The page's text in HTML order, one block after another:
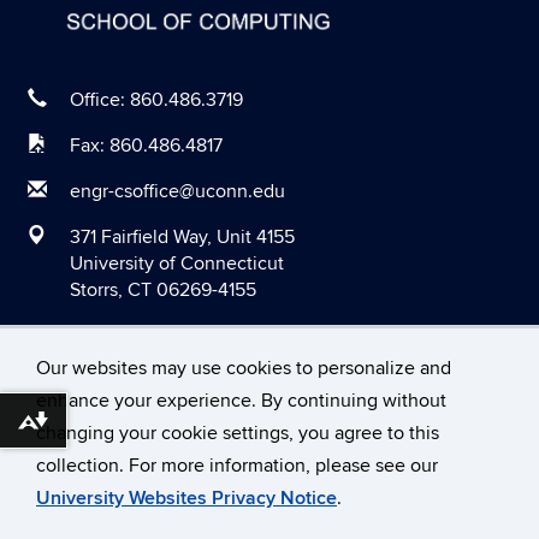
Our websites may use cookies to personalize and
enhance your experience. By continuing without
changing your cookie settings, you agree to this
collection. For more information, please see our
University Websites Privacy Notice.
May 2020
March 2020
February 2020
November 2019
October 2019
September 2019
August 2019
June 2019
May 2019
April 2019
Office: 860.486.3719
Fax: 860.486.4817
engr-csoffice@uconn.edu
371 Fairfield Way, Unit 4155
University of Connecticut
Storrs, CT 06269-4155
©University of Connecticut
Disclaimers, Privacy & Copyright
Accessibility
Webmaster Login
Download alternative formats ...